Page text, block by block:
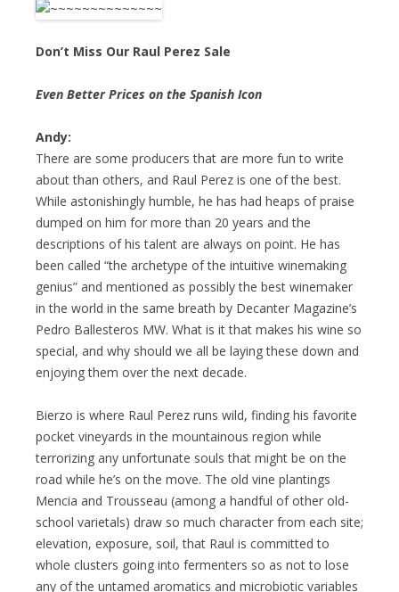
Don’t Miss Our Raul Perez Sale
Even Better Prices on the Spanish Icon
Andy:
There are some producers that are more fun to write
about than others, and Raul Perez is one of the best.
While astonishingly humble, he has had heaps of praise
dumped on him for more than 20 years and the
descriptions of his talent are always on point. He has
been called “the archetype of the intuitive winemaking
genius” and mentioned as possibly the best winemaker
in the world in the same breath by Decanter Magazine’s
Pedro Ballesteros MW. What is it that makes his wine so
special, and why should we all be laying these down and
enjoying them over the next decade.
Bierzo is where Raul Perez runs wild, finding his favorite
pocket vineyards in the mountainous region while
terrorizing any unfortunate souls that might be on the
road while he’s on the move. The old vine plantings
Mencia and Trousseau (among a handful of other old-
school varietals) draw so much character from each site;
elevation, exposure, soil, that Raul is committed to
whole clusters going into fermenters so as not to lose
any of the untamed aromatics and microbiotic variables